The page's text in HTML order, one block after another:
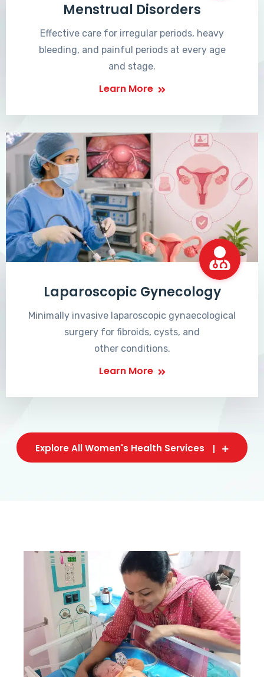
Menstrual Disorders
Effective care for irregular periods, heavy
bleeding, and painful periods at every age
and stage.
Learn More
Laparoscopic Gynecology
Minimally invasive laparoscopic gynaecological
surgery for fibroids, cysts, and
other conditions.
Learn More
Explore All Women's Health Services